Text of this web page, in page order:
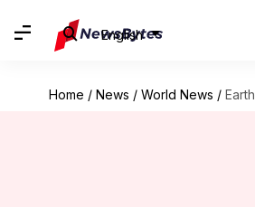
English
Home / News / World News /